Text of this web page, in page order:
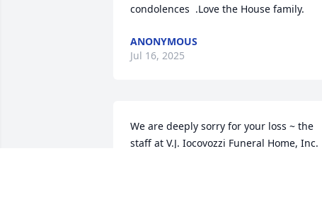
condolences  .Love the House family.
ANONYMOUS
Jul 16, 2025
We are deeply sorry for your loss ~ the
staff at V.J. Iocovozzi Funeral Home, Inc.